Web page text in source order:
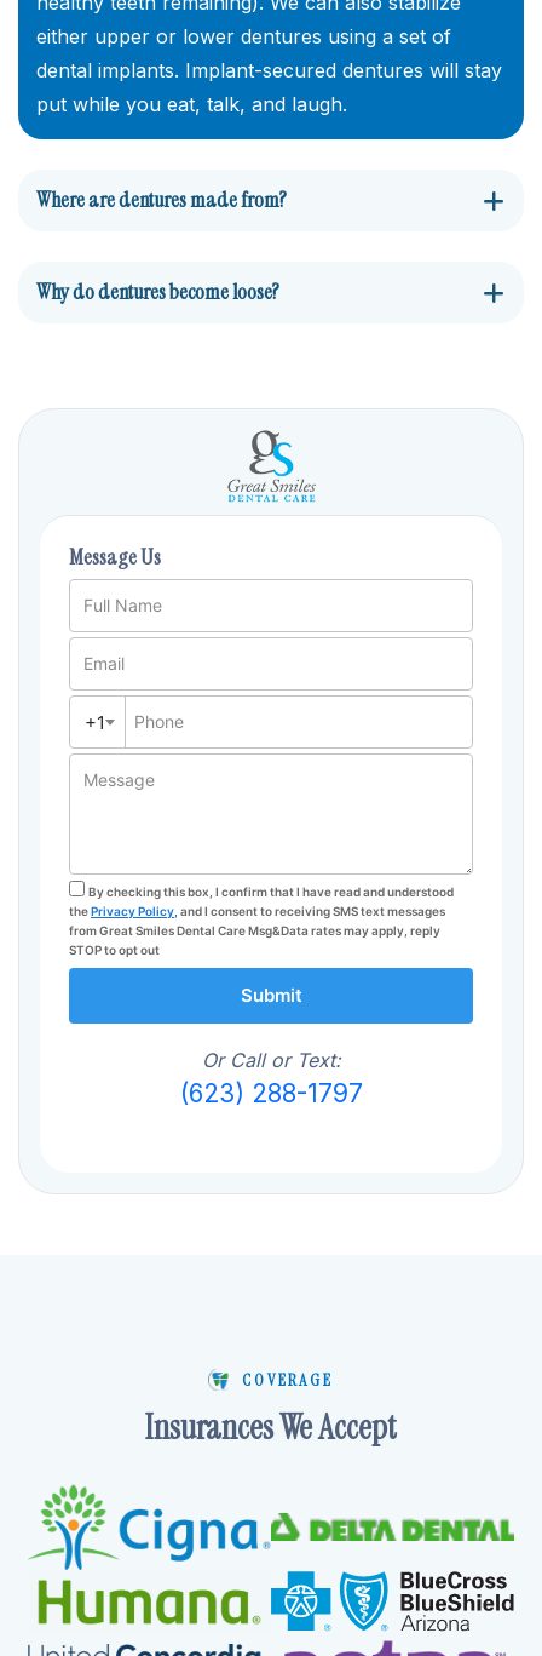
either upper or lower dentures using a set of
dental implants. Implant-secured dentures will stay
put while you eat, talk, and laugh.
Where are dentures made from?
Why do dentures become loose?
Message Us
Full Name
Email
Phone
+1
Message
By checking this box, I confirm that I have read and understood
thePrivacy Policy, and I consent to receiving SMS text messages
from Great Smiles Dental Care Msg&Data rates may apply, reply
STOP to opt out
Submit
Or Call or Text:
(623) 288-1797
COVERAGE
Insurances We Accept